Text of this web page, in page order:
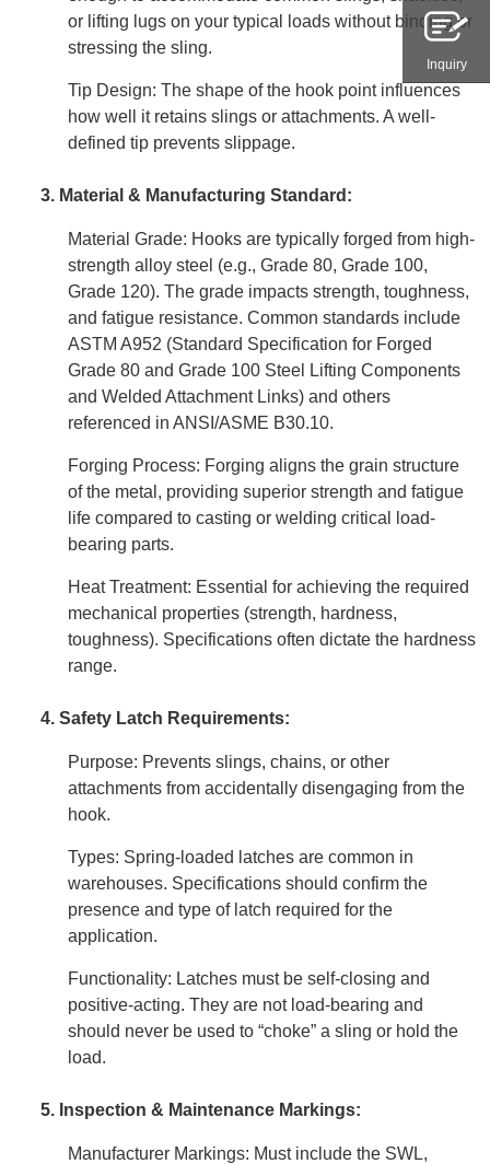
or lifting lugs on your typical loads without binding or
stressing the sling.
Tip Design: The shape of the hook point influences
how well it retains slings or attachments. A well-
defined tip prevents slippage.
3. Material & Manufacturing Standard:
Material Grade: Hooks are typically forged from high-
strength alloy steel (e.g., Grade 80, Grade 100,
Grade 120). The grade impacts strength, toughness,
and fatigue resistance. Common standards include
ASTM A952 (Standard Specification for Forged
Grade 80 and Grade 100 Steel Lifting Components
and Welded Attachment Links) and others
referenced in ANSI/ASME B30.10.
Forging Process: Forging aligns the grain structure
of the metal, providing superior strength and fatigue
life compared to casting or welding critical load-
bearing parts.
Heat Treatment: Essential for achieving the required
mechanical properties (strength, hardness,
toughness). Specifications often dictate the hardness
range.
4. Safety Latch Requirements:
Purpose: Prevents slings, chains, or other
attachments from accidentally disengaging from the
hook.
Types: Spring-loaded latches are common in
warehouses. Specifications should confirm the
presence and type of latch required for the
application.
Functionality: Latches must be self-closing and
positive-acting. They are not load-bearing and
should never be used to “choke” a sling or hold the
load.
5. Inspection & Maintenance Markings:
Manufacturer Markings: Must include the SWL,
Inquiry